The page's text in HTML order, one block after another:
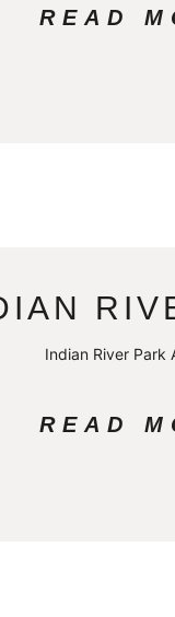
READ
Indian River Park
READ